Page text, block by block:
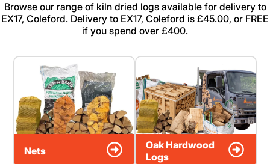
Browse our range of kiln dried logs available for delivery to
EX17, Coleford. Delivery to EX17, Coleford is £45.00, or FREE
if you spend over £400.
Nets
Oak Hardwood
Logs